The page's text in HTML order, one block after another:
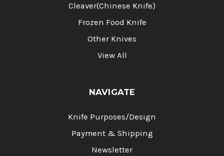
Cleaver(Chinese Knife)
Frozen Food Knife
Other Knives
View All
NAVIGATE
Knife Purposes/Design
Payment & Shipping
Newsletter